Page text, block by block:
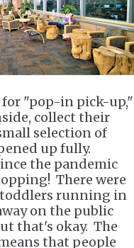
"pop-in pick-up,"
collect their
selection of
up fully.
the pandemic
There were
toddlers running in
on the public
that's okay. The
that people